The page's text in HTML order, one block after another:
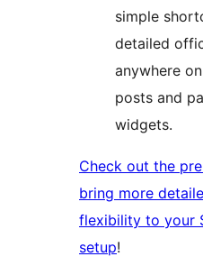
simple
detailed
anywhere
posts and
widgets.
Check out the
bring more
flexibility to your
setup!